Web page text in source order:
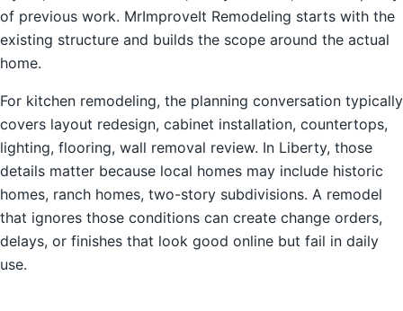
of previous work. MrImproveIt Remodeling starts with the
existing structure and builds the scope around the actual
home.
For kitchen remodeling, the planning conversation typically
covers layout redesign, cabinet installation, countertops,
lighting, flooring, wall removal review. In Liberty, those
details matter because local homes may include historic
homes, ranch homes, two-story subdivisions. A remodel
that ignores those conditions can create change orders,
delays, or finishes that look good online but fail in daily
use.